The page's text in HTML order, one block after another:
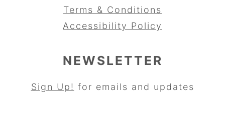
Terms & Conditions
Accessibility Policy
NEWSLETTER
Sign Up! for emails and updates